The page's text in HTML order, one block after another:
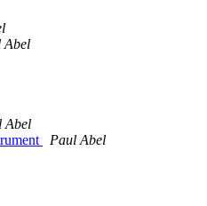
Abel
Abel
Paul Abel